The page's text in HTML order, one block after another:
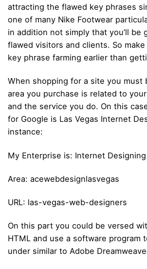
attracting the flawed key phrases
one of many Nike Footwear
in addition not simply that you’ll be
flawed visitors and clients. So
key phrase farming earlier than
When shopping for a site you must
area you purchase is related to
and the service you do. On this
for Google is Las Vegas Internet
instance:
My Enterprise is: Internet Designing
Area: acewebdesignlasvegas
URL: las-vegas-web-designers
On this part you could be versed
HTML and use a software program
under similar to Adobe